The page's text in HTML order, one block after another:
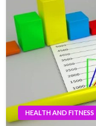
HEALTH AND FITNESS